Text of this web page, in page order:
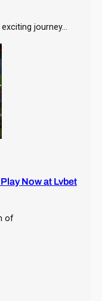
journey…
Now at Lvbet
of